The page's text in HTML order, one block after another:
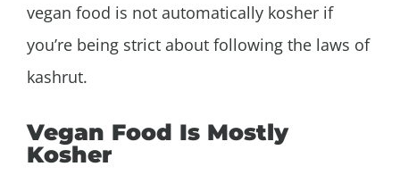
vegan food is not automatically kosher if
you’re being strict about following the laws of
kashrut.
Vegan Food Is Mostly
Kosher